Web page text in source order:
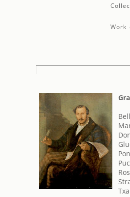
Work